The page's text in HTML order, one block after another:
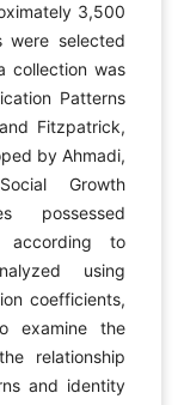
3,500
were selected
collection was
Patterns
Fitzpatrick,
by Ahmadi,
Growth
possessed
according to
using
coefficients,
examine the
relationship
and identity